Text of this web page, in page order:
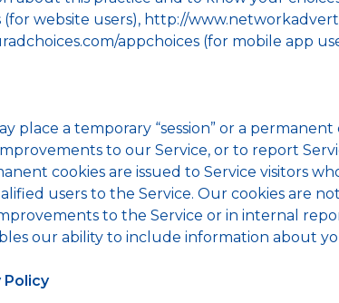
website users), http://
appchoices (for mobile app
place a temporary “session” or a
to our Service, or to report
cookies are issued to Service visitors
users to the Service. Our cookies are
to the Service or in internal
our ability to include information about
Policy